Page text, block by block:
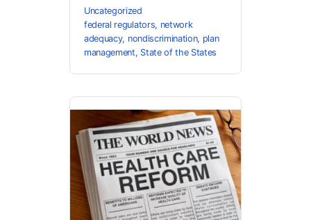
Uncategorized
federal regulators, network
adequacy, nondiscrimination, plan
management, State of the States